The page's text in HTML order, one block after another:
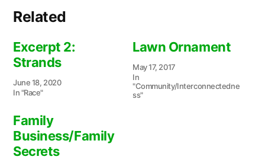
Related
Excerpt 2:
Strands
June 18, 2020
In "Race"
Lawn Ornament
May 17, 2017
In
"Community/Interconnectedne
ss"
Family
Business/Family
Secrets